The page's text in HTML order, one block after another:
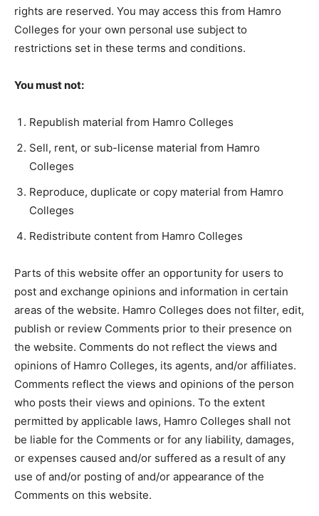
rights are reserved. You may access this from Hamro
Colleges for your own personal use subject to
restrictions set in these terms and conditions.
You must not:
Republish material from Hamro Colleges
Sell, rent, or sub-license material from Hamro
Colleges
Reproduce, duplicate or copy material from Hamro
Colleges
Redistribute content from Hamro Colleges
Parts of this website offer an opportunity for users to
post and exchange opinions and information in certain
areas of the website. Hamro Colleges does not filter, edit,
publish or review Comments prior to their presence on
the website. Comments do not reflect the views and
opinions of Hamro Colleges, its agents, and/or affiliates.
Comments reflect the views and opinions of the person
who posts their views and opinions. To the extent
permitted by applicable laws, Hamro Colleges shall not
be liable for the Comments or for any liability, damages,
or expenses caused and/or suffered as a result of any
use of and/or posting of and/or appearance of the
Comments on this website.